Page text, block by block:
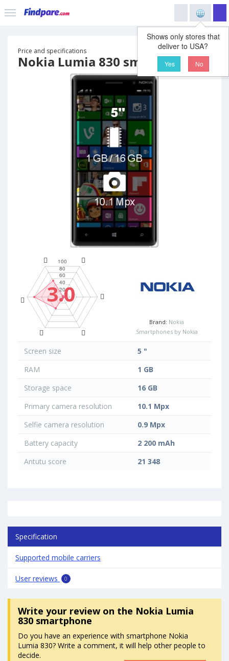
Shows only stores that
deliver to USA?
Yes No
Price and specifications
Nokia Lumia 830 smartphone
3.0
Brand: Nokia
Smartphones by Nokia
Screen size
5 "
RAM
1 GB
Storage space
16 GB
Primary camera resolution
10.1 Mpx
Selfie camera resolution
0.9 Mpx
Battery capacity
2 200 mAh
Antutu score
21 348
Specification
Supported mobile carriers
User reviews 0
Write your reviewon the Nokia Lumia
830 smartphone
Do you have an experience with smartphone Nokia
Lumia 830? Write a comment, it will help other people to
decide.